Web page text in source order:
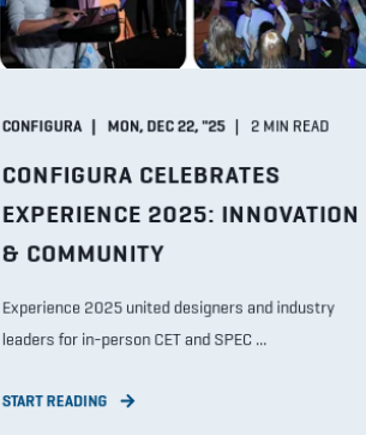
CONFIGURA MON, DEC 22, "25 2 MIN READ
CONFIGURA CELEBRATES
EXPERIENCE 2025: INNOVATION
& COMMUNITY
Experience 2025 united designers and industry
leaders for in-person CET and SPEC ...
START READING